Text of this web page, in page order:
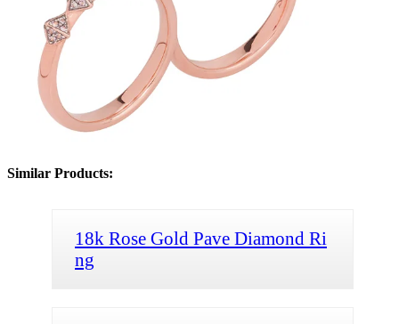
Similar Products:
18k Rose Gold Pave Diamond Ri
ng